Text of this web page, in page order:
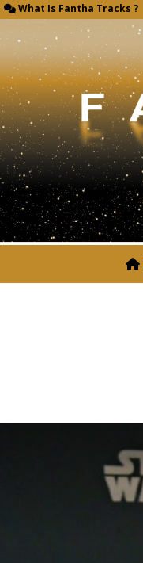
What Is Fantha Tracks ?